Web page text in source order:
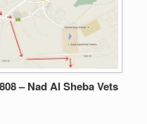
– Nad Al Sheba Vets